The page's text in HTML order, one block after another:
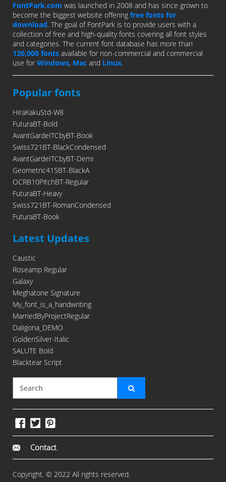
FontPark.com was launched in 2008 and has since grown to
become the biggest website offering free fonts for
download. The goal of FontPark is to provide users with a
collection of free and high-quality fonts covering all font styles
and categories. The current font database has more than
120,000 fonts available for non-commercial and commercial
use for Windows, Mac and Linux.
Popular fonts
HiraKakuStd-W8
FuturaBT-Bold
AvantGardeITCbyBT-Book
Swiss721BT-BlackCondensed
AvantGardeITCbyBT-Demi
Geometric415BT-BlackA
OCRB10PitchBT-Regular
FuturaBT-Heavy
Swiss721BT-RomanCondensed
FuturaBT-Book
Latest Updates
Caustic
Roseamp Regular
Galaxy
Meghatone Signature
My_font_is_a_handwriting
MarriedByProjectRegular
Daligona_DEMO
GoldenSilver-Italic
SALUTE Bold
Blacktear Script
Contact
Copyright. © 2022 All rights reserved.